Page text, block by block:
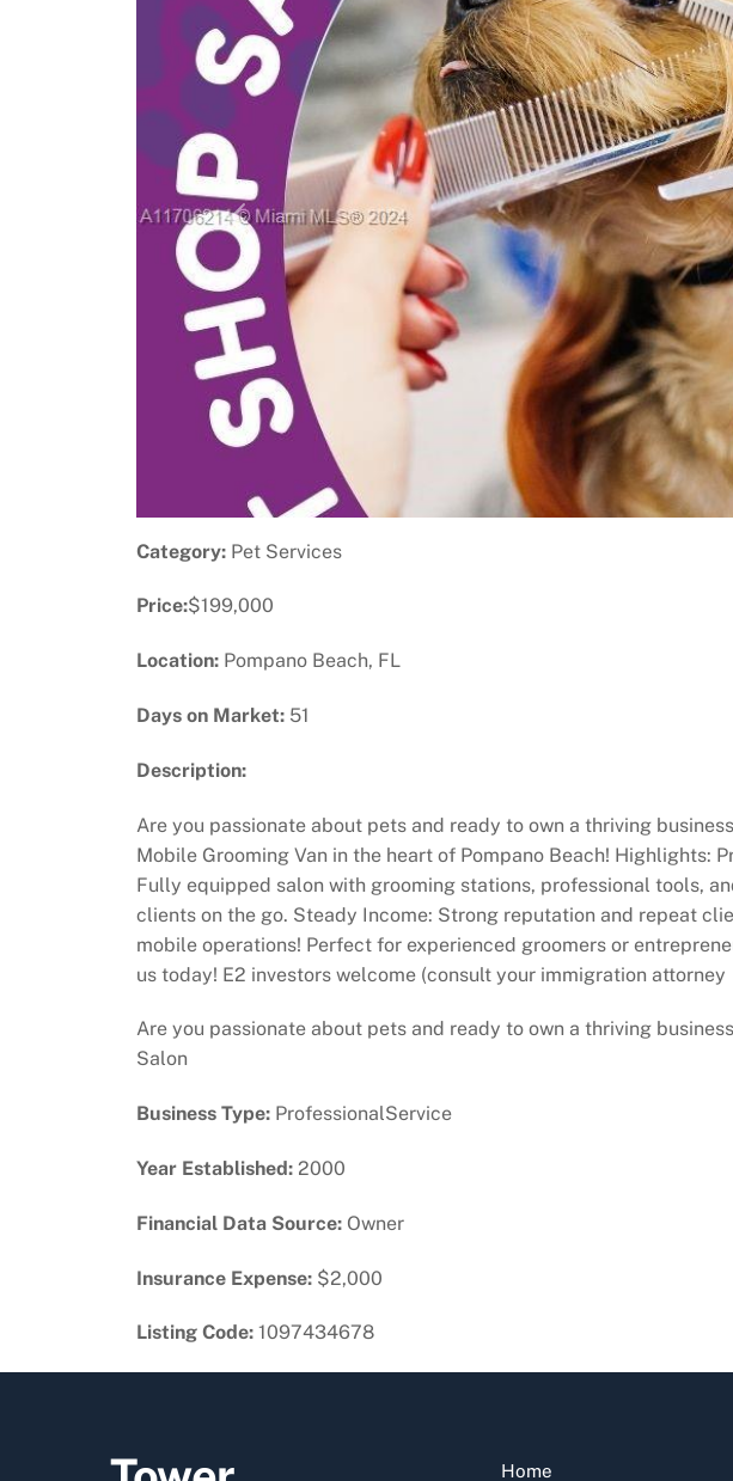
Previous
Category: Pet Services
Price:$199,000
Location: Pompano Beach, FL
Days on Market: 51
Description:
Are you passionate about pets and ready to own a thriving
Mobile Grooming Van in the heart of Pompano Beach! Highlights:
Fully equipped salon with grooming stations, professional tools,
clients on the go. Steady Income: Strong reputation and repeat
mobile operations! Perfect for experienced groomers or
us today! E2 investors welcome (consult your immigration attorney
Are you passionate about pets and ready to own a thriving
Salon
Business Type: ProfessionalService
Year Established: 2000
Financial Data Source: Owner
Insurance Expense: $2,000
Listing Code: 1097434678
Home